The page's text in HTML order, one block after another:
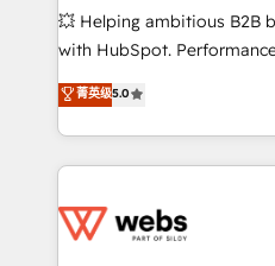
pipeline growth programs •
and CRM optimization •
Execution • 750+
implementations • Deep
💥 Helping ambitious B2B
with HubSpot.
BBD Boom is the HubSpot
to HubSpot Better. We
solve all your HubSpot
adoption, sales process
the first time 🔧 Designing
菁英级5.0